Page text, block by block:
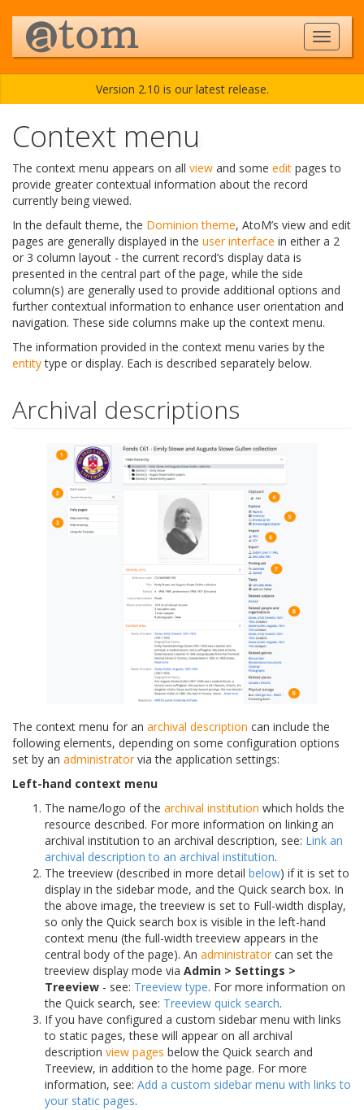
Version 2.10 is our latest release.
Context menu
The context menu appears on all view and some edit pages to
provide greater contextual information about the record
currently being viewed.
In the default theme, the Dominion theme, AtoM’s view and edit
pages are generally displayed in the user interface in either a 2
or 3 column layout - the current record’s display data is
presented in the central part of the page, while the side
column(s) are generally used to provide additional options and
further contextual information to enhance user orientation and
navigation. These side columns make up the context menu.
The information provided in the context menu varies by the
entitytype or display. Each is described separately below.
Archival descriptions
The context menu for an archival description can include the
following elements, depending on some configuration options
set by an administratorvia the application settings:
Left-hand context menu
The name/logo of the archival institution which holds the
resource described. For more information on linking an
archival institution to an archival description, see: Link an
archival description to an archival institution.
The treeview (described in more detail below) if it is set to
display in the sidebar mode, and the Quick search box. In
the above image, the treeview is set to Full-width display,
so only the Quick search box is visible in the left-hand
context menu (the full-width treeview appears in the
central body of the page). An administratorcan set the
treeview display mode via Admin > Settings >
Treeview - see: Treeview type. For more information on
the Quick search, see: Treeview quick search.
If you have configured a custom sidebar menu with links
to static pages, these will appear on all archival
description view pages below the Quick search and
Treeview, in addition to the home page. For more
information, see: Add a custom sidebar menu with links to
your static pages.